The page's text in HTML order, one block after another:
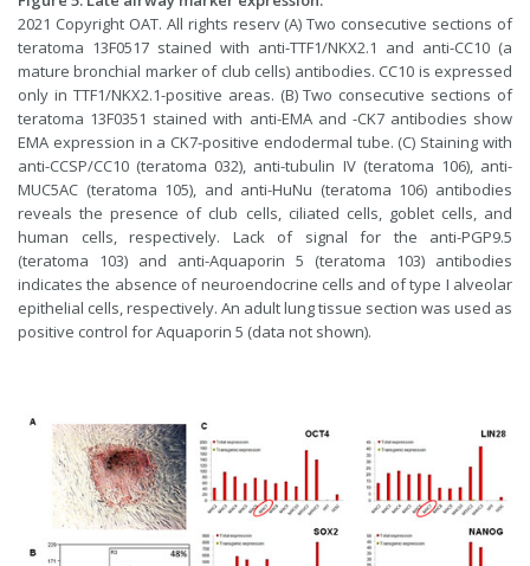
2021 Copyright OAT. All rights reserv (A) Two consecutive sections of
teratoma 13F0517 stained with anti-TTF1/NKX2.1 and anti-CC10 (a
mature bronchial marker of club cells) antibodies. CC10 is expressed
only in TTF1/NKX2.1-positive areas. (B) Two consecutive sections of
teratoma 13F0351 stained with anti-EMA and -CK7 antibodies show
EMA expression in a CK7-positive endodermal tube. (C) Staining with
anti-CCSP/CC10 (teratoma 032), anti-tubulin IV (teratoma 106), anti-
MUC5AC (teratoma 105), and anti-HuNu (teratoma 106) antibodies
reveals the presence of club cells, ciliated cells, goblet cells, and
human cells, respectively. Lack of signal for the anti-PGP9.5
(teratoma 103) and anti-Aquaporin 5 (teratoma 103) antibodies
indicates the absence of neuroendocrine cells and of type I alveolar
epithelial cells, respectively. An adult lung tissue section was used as
positive control for Aquaporin 5 (data not shown).